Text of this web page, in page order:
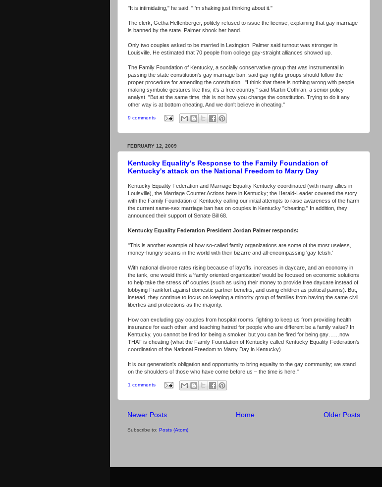
"It is intimidating," he said. "I'm shaking just thinking about it."
The clerk, Getha Helfenberger, politely refused to issue the license, explaining that gay marriage
is banned by the state. Palmer shook her hand.
Only two couples asked to be married in Lexington. Palmer said turnout was stronger in
Louisville. He estimated that 70 people from college gay-straight alliances showed up.
The Family Foundation of Kentucky, a socially conservative group that was instrumental in
passing the state constitution's gay marriage ban, said gay rights groups should follow the
proper procedure for amending the constitution. "I think that there is nothing wrong with people
making symbolic gestures like this; it's a free country," said Martin Cothran, a senior policy
analyst. "But at the same time, this is not how you change the constitution. Trying to do it any
other way is at bottom cheating. And we don't believe in cheating."
9 comments
FEBRUARY 12, 2009
Kentucky Equality's Response to the Family Foundation of
Kentucky's attack on the National Freedom to Marry Day
Kentucky Equality Federation and Marriage Equality Kentucky coordinated (with many allies in
Louisville), the Marriage Counter Actions here in Kentucky; the Herald-Leader covered the story
with the Family Foundation of Kentucky calling our initial attempts to raise awareness of the harm
the current same-sex marriage ban has on couples in Kentucky "cheating." In addition, they
announced their support of Senate Bill 68.
Kentucky Equality Federation President Jordan Palmer responds:
"This is another example of how so-called family organizations are some of the most useless,
money-hungry scams in the world with their bizarre and all-encompassing 'gay fetish.'
With national divorce rates rising because of layoffs, increases in daycare, and an economy in
the tank, one would think a 'family oriented organization' would be focused on economic solutions
to help take the stress off couples (such as using their money to provide free daycare instead of
lobbying Frankfort against domestic partner benefits, and using children as political pawns). But,
instead, they continue to focus on keeping a minority group of families from having the same civil
liberties and protections as the majority.
How can excluding gay couples from hospital rooms, fighting to keep us from providing health
insurance for each other, and teaching hatred for people who are different be a family value? In
Kentucky, you cannot be fired for being a smoker, but you can be fired for being gay……now
THAT is cheating (what the Family Foundation of Kentucky called Kentucky Equality Federation’s
coordination of the National Freedom to Marry Day in Kentucky).
It is our generation's obligation and opportunity to bring equality to the gay community; we stand
on the shoulders of those who have come before us – the time is here."
1 comments
Newer Posts Older Posts
Home
Subscribe to: Posts (Atom)